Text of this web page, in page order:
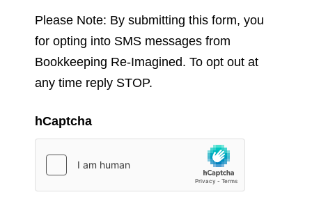
Please Note: By submitting this form, you
for opting into SMS messages from
Bookkeeping Re-Imagined. To opt out at
any time reply STOP.
hCaptcha